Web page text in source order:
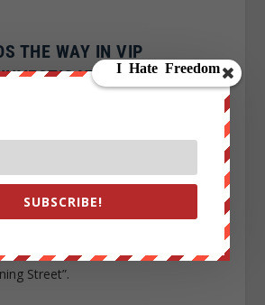
THE WAY IN VIP
has led the way on smashing the
of VIP paedophiles since the
two years ago.
Labour MP Tom Watson
and called on Prime Minister
investigate a paedophile network
of the UK establishment –
Street”.
SUBSCRIBE!